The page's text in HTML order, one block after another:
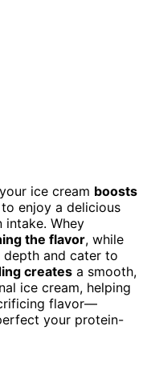
ice cream boosts
enjoy a delicious
Whey
the flavor, while
and cater to
creates a smooth,
ice cream, helping
flavor—
your protein-